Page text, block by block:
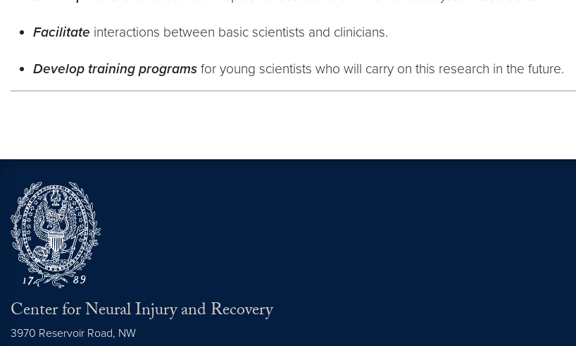
Facilitate interactions between basic scientists and clinicians.
Develop training programs for young scientists who will carry on this research in the future.
Center for Neural Injury and Recovery
3970 Reservoir Road, NW